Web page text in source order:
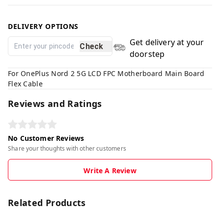
DELIVERY OPTIONS
Check
Get delivery at your
doorstep
For OnePlus Nord 2 5G LCD FPC Motherboard Main Board
Flex Cable
Reviews and Ratings
No Customer Reviews
Share your thoughts with other customers
Write A Review
Related Products